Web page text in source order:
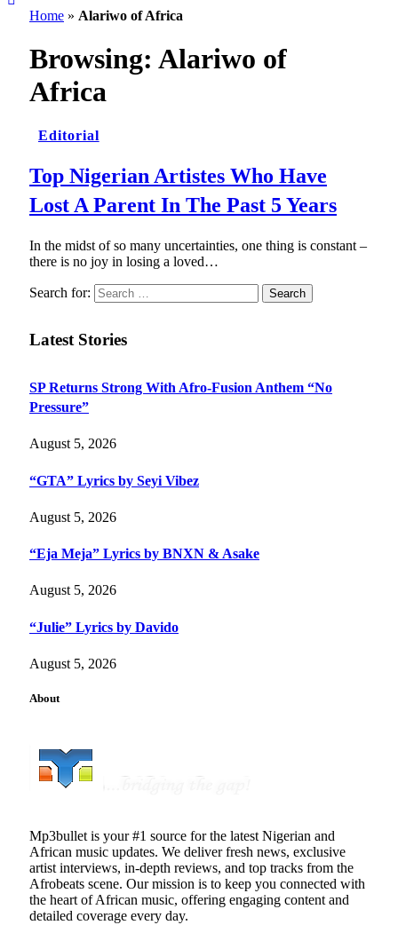
Home » Alariwo of Africa
Browsing: Alariwo of
Africa
Editorial
Top Nigerian Artistes Who Have
Lost A Parent In The Past 5 Years
In the midst of so many uncertainties, one thing is constant –
there is no joy in losing a loved…
Search for:
Latest Stories
SP Returns Strong With Afro-Fusion Anthem “No
Pressure”
August 5, 2026
“GTA” Lyrics by Seyi Vibez
August 5, 2026
“Eja Meja” Lyrics by BNXN & Asake
August 5, 2026
“Julie” Lyrics by Davido
August 5, 2026
About
Mp3bullet is your #1 source for the latest Nigerian and
African music updates. We deliver fresh news, exclusive
artist interviews, in-depth reviews, and top tracks from the
Afrobeats scene. Our mission is to keep you connected with
the heart of African music, offering engaging content and
detailed coverage every day.